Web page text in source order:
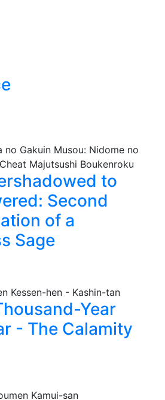
to
Second
of a
Sage
Year
- The Calamity